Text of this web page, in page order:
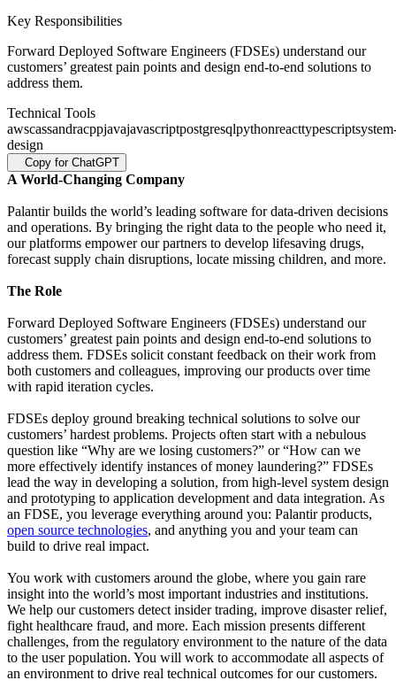
Key Responsibilities
Forward Deployed Software Engineers (FDSEs) understand our
customers’ greatest pain points and design end-to-end solutions to
address them.
Technical Tools
awscassandracppjavajavascriptpostgresqlpythonreacttypescript
design
Copy for ChatGPT
A World-Changing Company
Palantir builds the world’s leading software for data-driven decisions
and operations. By bringing the right data to the people who need it,
our platforms empower our partners to develop lifesaving drugs,
forecast supply chain disruptions, locate missing children, and more.
The Role
Forward Deployed Software Engineers (FDSEs) understand our
customers’ greatest pain points and design end-to-end solutions to
address them. FDSEs solicit constant feedback on their work from
both customers and colleagues, improving our products over time
with rapid iteration cycles.
FDSEs deploy ground breaking technical solutions to solve our
customers’ hardest problems. Projects often start with a nebulous
question like “Why are we losing customers?” or “How can we
more effectively identify instances of money laundering?” FDSEs
lead the way in developing a solution, from high-level system design
and prototyping to application development and data integration. As
an FDSE, you leverage everything around you: Palantir products,
open source technologies, and anything you and your team can
build to drive real impact.
You work with customers around the globe, where you gain rare
insight into the world’s most important industries and institutions.
We help our customers detect insider trading, improve disaster relief,
fight healthcare fraud, and more. Each mission presents different
challenges, from the regulatory environment to the nature of the data
to the user population. You will work to accommodate all aspects of
an environment to drive real technical outcomes for our customers.